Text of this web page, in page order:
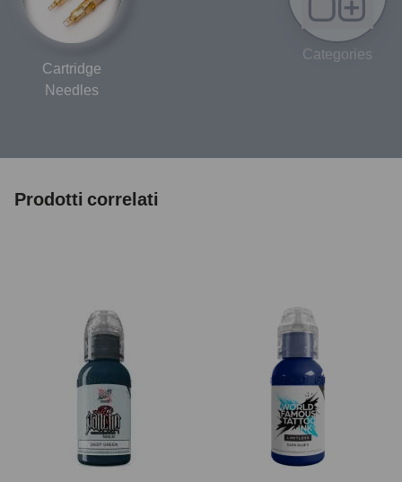
Cartridge
Needles
Categories
Prodotti correlati